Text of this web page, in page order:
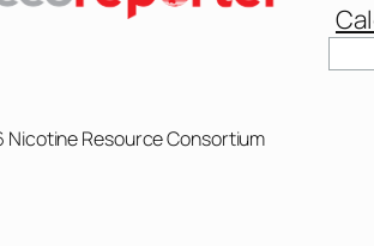
Resource Consortium